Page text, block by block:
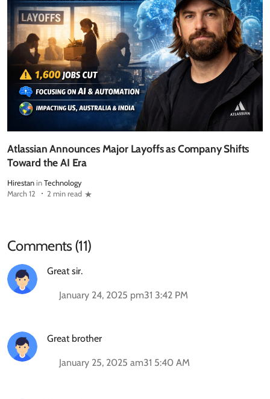
Atlassian Announces Major Layoffs as Company Shifts
Toward the AI Era
Hirestan in Technology
March 12
2 min read
Comments (11)
Great sir.
January 24, 2025 pm31 3:42 PM
Great brother
January 25, 2025 am31 5:40 AM